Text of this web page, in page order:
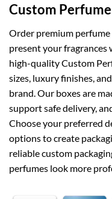
Custom
Order premium
present your fragrances
high-quality Custom
sizes, luxury finishes,
brand. Our boxes are
support safe delivery,
Choose your preferred
options to create
reliable custom
perfumes look more